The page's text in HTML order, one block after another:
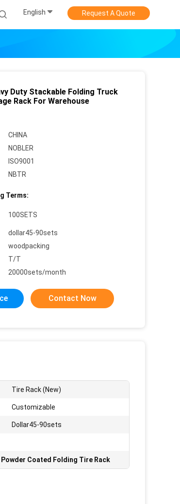
English Request A Quote
Duty Stackable Folding Truck
Rack For Warehouse
CHINA
NOBLER
ISO9001
NBTR
Terms:
100SETS
dollar45-90sets
woodpacking
T/T
20000sets/month
Contact Now
Tire Rack (New)
Customizable
Dollar45-90sets
Powder Coated Folding Tire Rack